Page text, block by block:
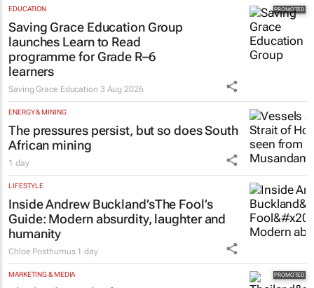
EDUCATION
Saving Grace Education Group
launches Learn to Read
programme for Grade R–6
learners
Saving Grace Education 3 Aug 2026
ENERGY & MINING
The pressures persist, but so does South
African mining
1 day
LIFESTYLE
Inside Andrew Buckland’sThe Fool’s
Guide: Modern absurdity, laughter and
humanity
Chloe Posthumus 1 day
MARKETING & MEDIA